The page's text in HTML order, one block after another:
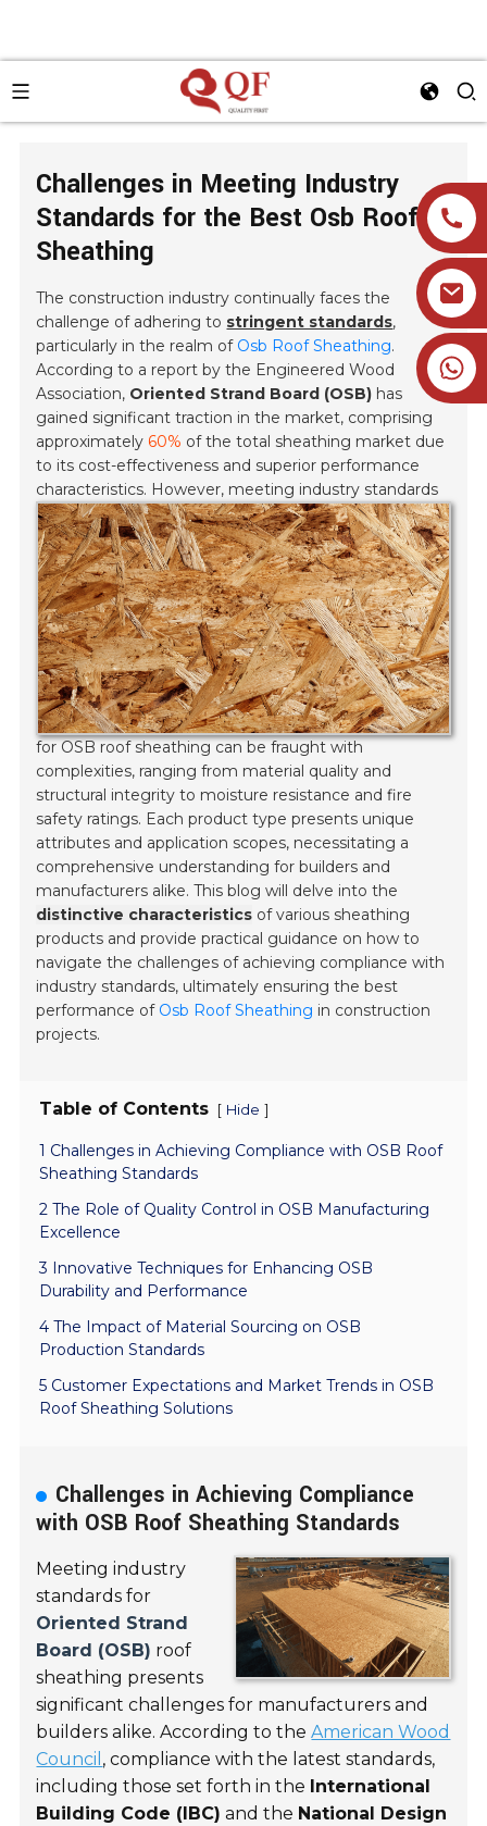
+86 19905393332
Challenges in Meeting Industry
Standards for the Best Osb Roof
Sheathing
The construction industry continually faces the
challenge of adhering to stringent standards,
particularly in the realm of Osb Roof Sheathing.
According to a report by the Engineered Wood
Association, Oriented Strand Board (OSB) has
gained significant traction in the market, comprising
approximately 60% of the total sheathing market due
to its cost-effectiveness and superior performance
characteristics. However, meeting industry standards
for OSB roof sheathing can be fraught with
complexities, ranging from material quality and
structural integrity to moisture resistance and fire
safety ratings. Each product type presents unique
attributes and application scopes, necessitating a
comprehensive understanding for builders and
manufacturers alike. This blog will delve into the
distinctive characteristics of various sheathing
products and provide practical guidance on how to
navigate the challenges of achieving compliance with
industry standards, ultimately ensuring the best
performance of Osb Roof Sheathing in construction
projects.
Table of Contents [ Hide ]
1 Challenges in Achieving Compliance with OSB Roof
Sheathing Standards
2 The Role of Quality Control in OSB Manufacturing
Excellence
3 Innovative Techniques for Enhancing OSB
Durability and Performance
4 The Impact of Material Sourcing on OSB
Production Standards
5 Customer Expectations and Market Trends in OSB
Roof Sheathing Solutions
Challenges in Achieving Compliance
with OSB Roof Sheathing Standards
Meeting industry
standards for
Oriented Strand
Board (OSB) roof
sheathing presents
significant challenges for manufacturers and
builders alike. According to theAmerican Wood
Council , compliance with the latest standards,
including those set forth in the International
Building Code (IBC) and the National Design